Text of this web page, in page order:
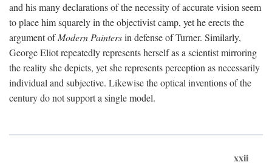
and his many declarations of the necessity of accurate vision seem
to place him squarely in the objectivist camp, yet he erects the
argument ofModern Paintersin defense of Turner. Similarly,
George Eliot repeatedly represents herself as a scientist mirroring
the reality she depicts, yet she represents perception as necessarily
individual and subjective. Likewise the optical inventions of the
century do not support a single model.
xxii